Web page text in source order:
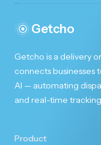
First rate
I enjoyed the
Getcho
Getcho is a delivery
connects businesses
AI — automating
and real-time
Product